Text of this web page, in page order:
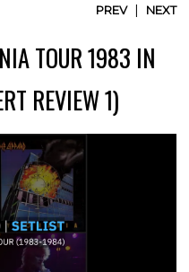
PREV| NEXT
TOUR 1983 IN
REVIEW 1)